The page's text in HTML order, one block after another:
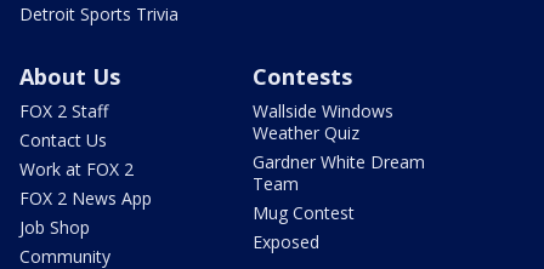
Detroit Sports Trivia
About Us
FOX 2 Staff
Contact Us
Work at FOX 2
FOX 2 News App
Job Shop
Community
Contests
Wallside Windows
Weather Quiz
Gardner White Dream
Team
Mug Contest
Exposed